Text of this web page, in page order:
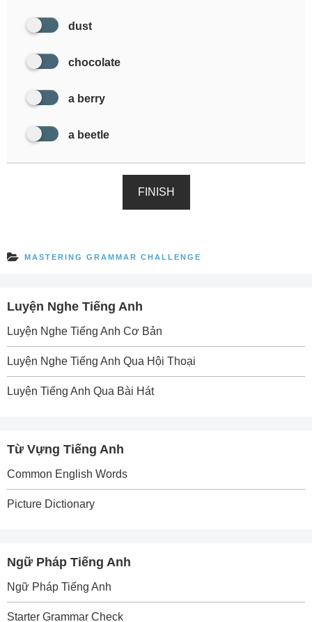
dust
chocolate
a berry
a beetle
FINISH
MASTERING GRAMMAR CHALLENGE
Luyện Nghe Tiếng Anh
Luyện Nghe Tiếng Anh Cơ Bản
Luyện Nghe Tiếng Anh Qua Hội Thoại
Luyện Tiếng Anh Qua Bài Hát
Từ Vựng Tiếng Anh
Common English Words
Picture Dictionary
Ngữ Pháp Tiếng Anh
Ngữ Pháp Tiếng Anh
Starter Grammar Check